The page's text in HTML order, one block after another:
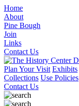
Home
About
Pine Bough
Join
Links
Contact Us
Plan Your Visit Exhibits
Collections Use Policies
Contact Us